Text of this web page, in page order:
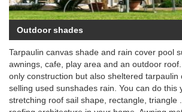
Outdoor shades
Tarpaulin canvas shade and rain cover pool
awnings, cafe, play area and an outdoor
only construction but also sheltered tarpaulin
selling used sunshades rain. You can do this
stretching roof sail shape, rectangle, triangle